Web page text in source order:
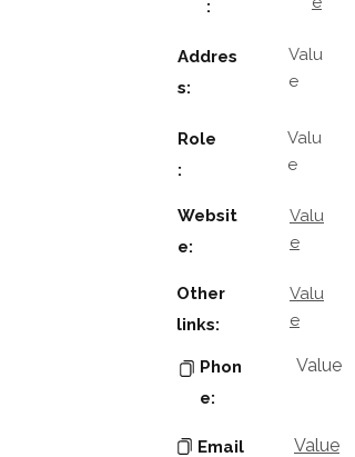
:
Addres
s:
Valu
e
Role
:
Valu
e
Websit
e:
Valu
e
Other
links:
Valu
e
Phon
e:
Value
Email
Value